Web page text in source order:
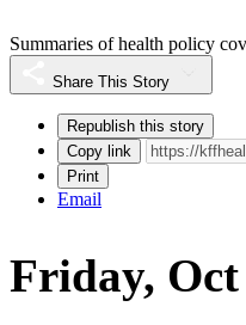
Summaries of health policy
Share This Story
Republish this story
Copy link
Print
Email
Friday, Oct